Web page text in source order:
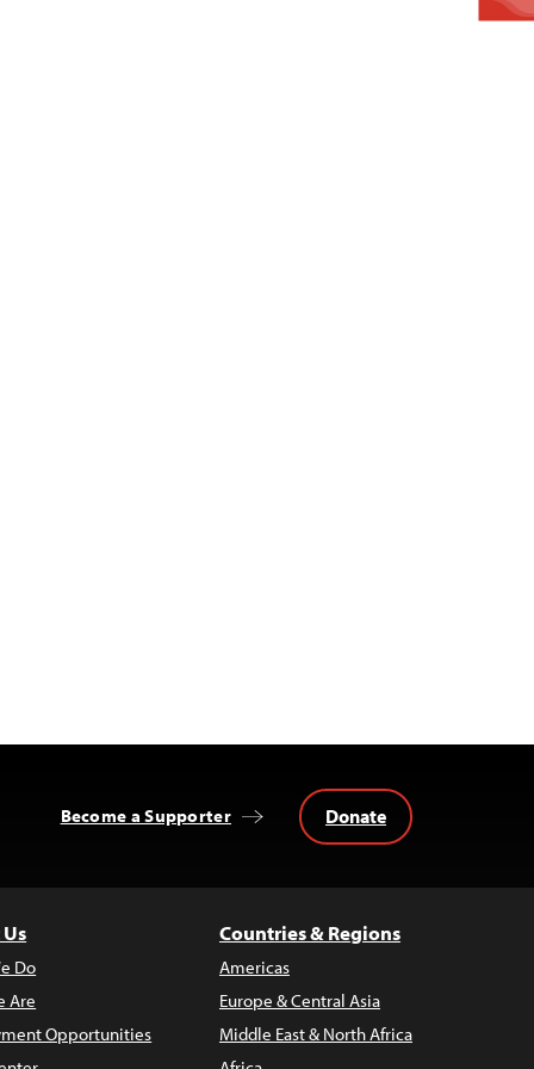
Become a Supporter Donate
Do
Are
Opportunities
Countries & Regions
Americas
Europe & Central Asia
Middle East & North Africa